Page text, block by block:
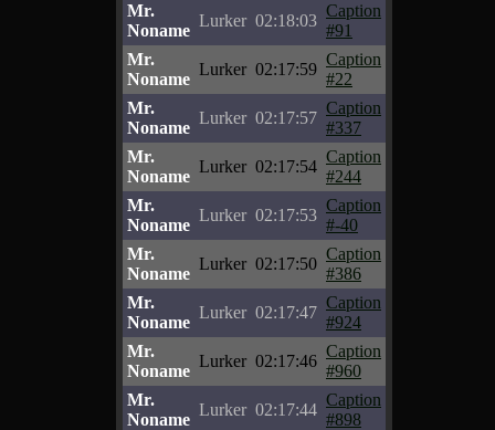
Mr.
Noname
Lurker 02:18:03
Caption
#91
Mr.
Noname
Lurker 02:17:59
Caption
#22
Mr.
Noname
Lurker 02:17:57
Caption
#337
Mr.
Noname
Lurker 02:17:54
Caption
#244
Mr.
Noname
Lurker 02:17:53
Caption
#-40
Mr.
Noname
Lurker 02:17:50
Caption
#386
Mr.
Noname
Lurker 02:17:47
Caption
#924
Mr.
Noname
Lurker 02:17:46
Caption
#960
Mr.
Noname
Lurker 02:17:44
Caption
#898